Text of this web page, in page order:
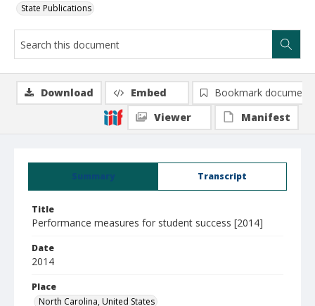
State Publications
Summary Transcript
Title
Performance measures for student success [2014]
Date
2014
Place
North Carolina, United States
Download Embed
Bookmark document
Viewer
Manifest